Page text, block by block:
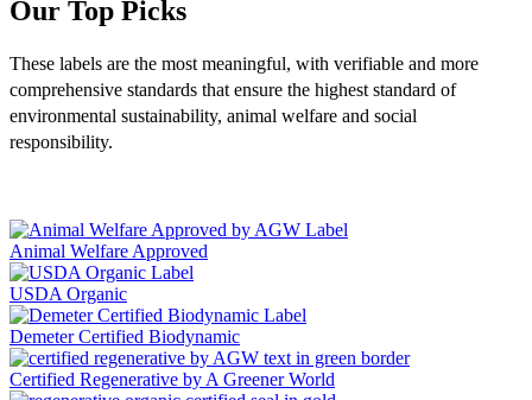
Our Top Picks
These labels are the most meaningful, with verifiable and more
comprehensive standards that ensure the highest standard of
environmental sustainability, animal welfare and social
responsibility.
Animal Welfare Approved
USDA Organic
Demeter Certified Biodynamic
Certified Regenerative by A Greener World